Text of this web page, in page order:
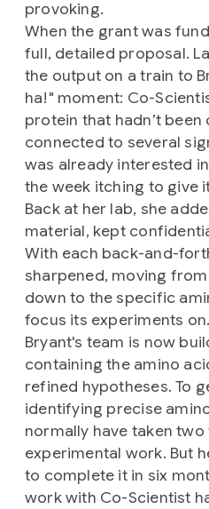
provoking.
When the grant was
full, detailed proposal.
the output on a train to
ha!" moment: Co-
protein that hadn’t been
connected to several
was already interested
the week itching to give
Back at her lab, she
material, kept
With each back-and-
sharpened, moving
down to the specific
focus its experiments on.
Bryant's team is now
containing the amino
refined hypotheses. To
identifying precise
normally have taken
experimental work. But
to complete it in six
work with Co-Scientist